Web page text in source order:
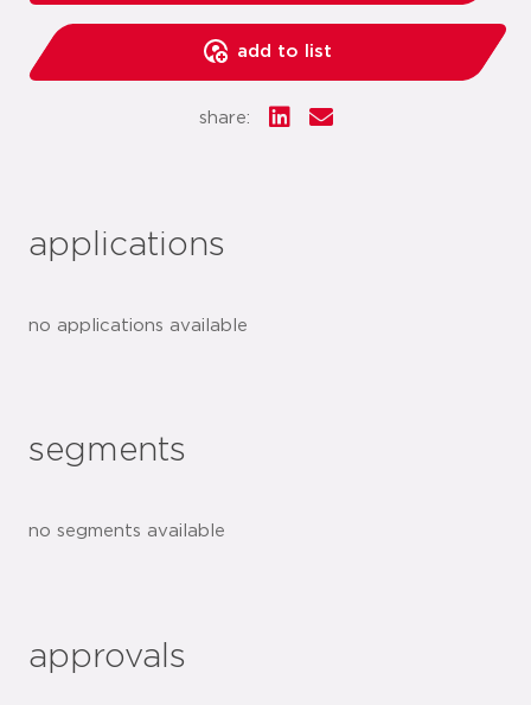
add to list
share:
applications
no applications available
segments
no segments available
approvals